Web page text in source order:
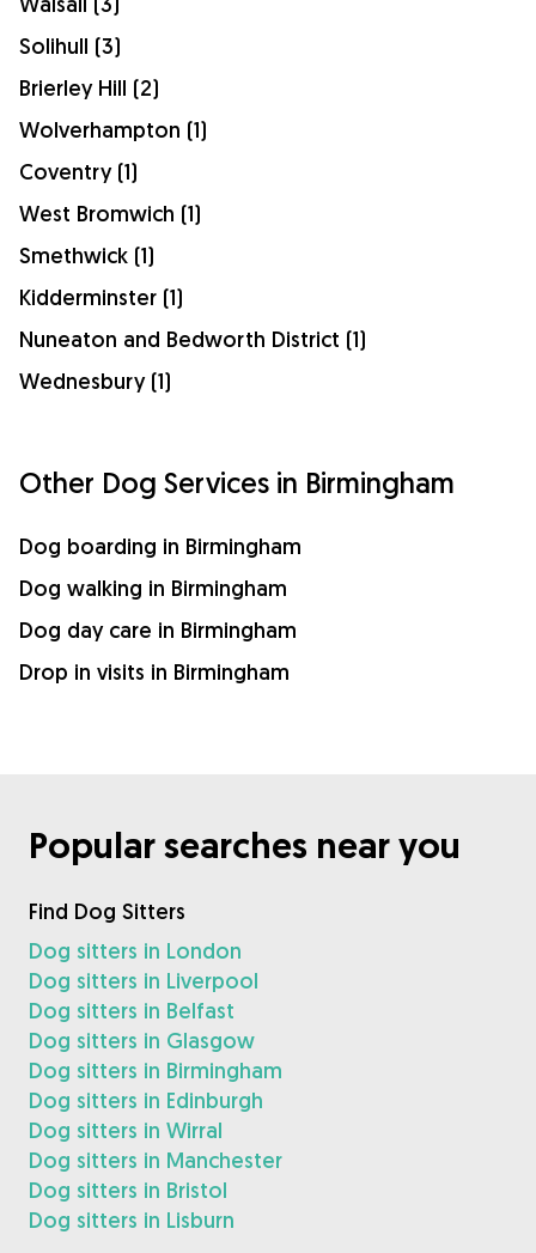
Solihull (3)
Brierley Hill (2)
Wolverhampton (1)
Coventry (1)
West Bromwich (1)
Smethwick (1)
Kidderminster (1)
Nuneaton and Bedworth District (1)
Wednesbury (1)
Other Dog Services in Birmingham
Dog boarding in Birmingham
Dog walking in Birmingham
Dog day care in Birmingham
Drop in visits in Birmingham
Popular searches near you
Find Dog Sitters
Dog sitters in London
Dog sitters in Liverpool
Dog sitters in Belfast
Dog sitters in Glasgow
Dog sitters in Birmingham
Dog sitters in Edinburgh
Dog sitters in Wirral
Dog sitters in Manchester
Dog sitters in Bristol
Dog sitters in Lisburn